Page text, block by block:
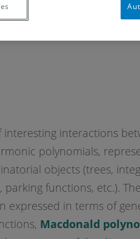
interactions
polynomials,
objects (trees,
, parking functions, etc.).
expressed in terms of
Macdonald